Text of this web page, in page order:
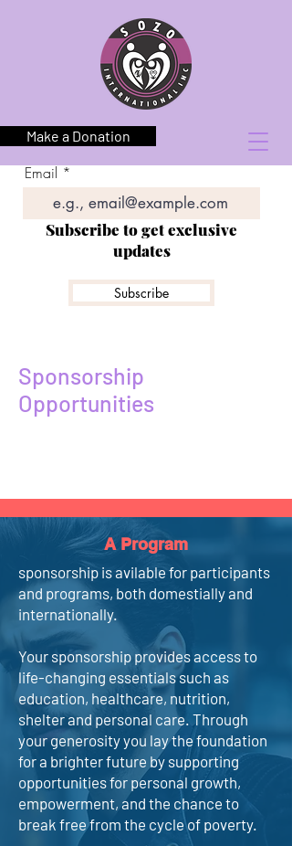
Make a Donation
Email
Subscribe to get exclusive
updates
Subscribe
Sponsorship
Opportunities
A Program
sponsorship is avilable for participants
and programs, both domestially and
internationally.
Your sponsorship provides access to
life-changing essentials such as
education, healthcare, nutrition,
shelter and personal care. Through
your generosity you lay the foundation
for a brighter future by supporting
opportunities for personal growth,
empowerment, and the chance to
break free from the cycle of poverty.